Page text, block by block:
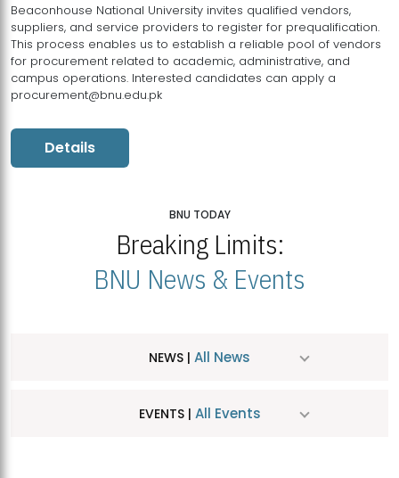
Beaconhouse National University invites qualified vendors,
suppliers, and service providers to register for prequalification.
This process enables us to establish a reliable pool of vendors
for procurement related to academic, administrative, and
campus operations. Interested candidates can apply a
procurement@bnu.edu.pk
Details
BNU TODAY
Breaking Limits:
BNU News & Events
NEWS | All News
EVENTS | All Events